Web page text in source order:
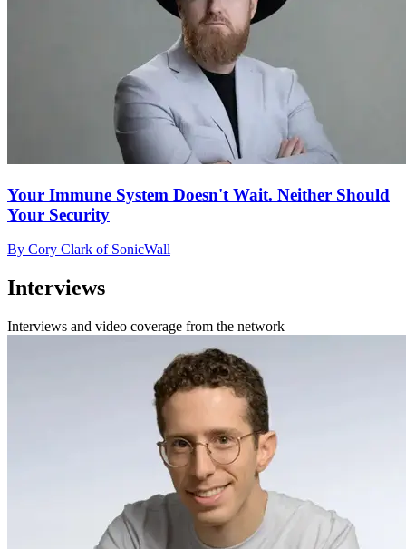
Your Immune System Doesn't Wait. Neither Should
Your Security
By Cory Clark of SonicWall
Interviews
Interviews and video coverage from the network